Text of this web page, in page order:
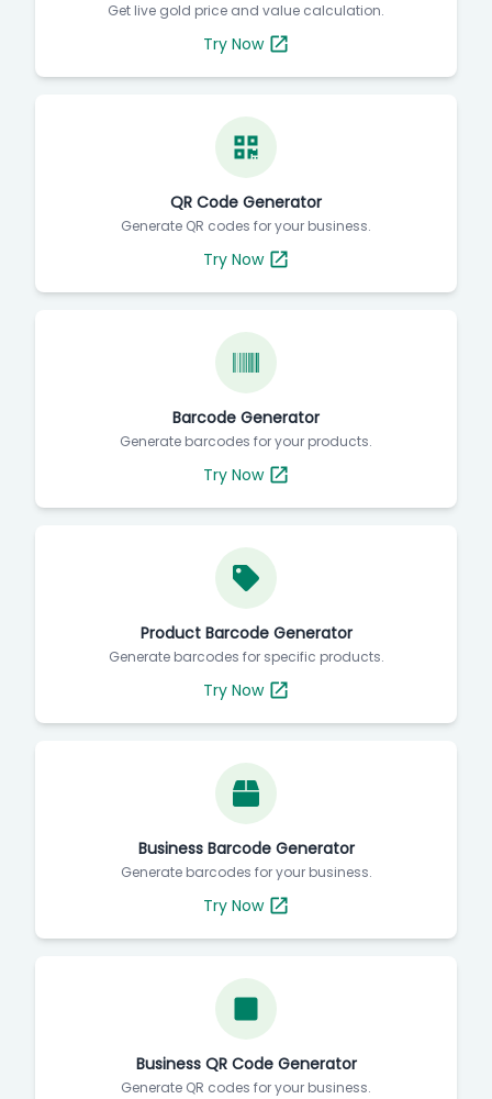
Get live gold price and value calculation.
Try Now
QR Code Generator
Generate QR codes for your business.
Try Now
Barcode Generator
Generate barcodes for your products.
Try Now
Product Barcode Generator
Generate barcodes for specific products.
Try Now
Business Barcode Generator
Generate barcodes for your business.
Try Now
Business QR Code Generator
Generate QR codes for your business.